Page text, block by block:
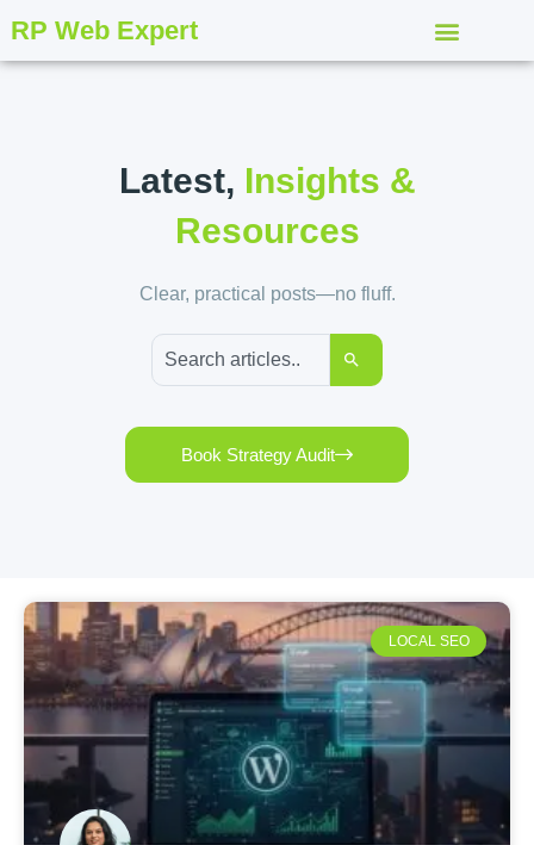
RP Web Expert
Latest, Insights &
Resources
Clear, practical posts—no fluff.
Book Strategy Audit
LOCAL SEO